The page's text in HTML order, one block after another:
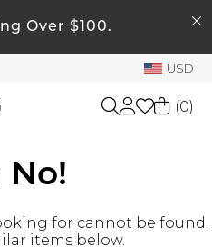
Over $100.
USD
(0)
No!
for cannot be found.
items below.